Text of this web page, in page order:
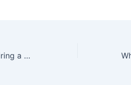
What is the process for hiring a child maintenance lawyer?